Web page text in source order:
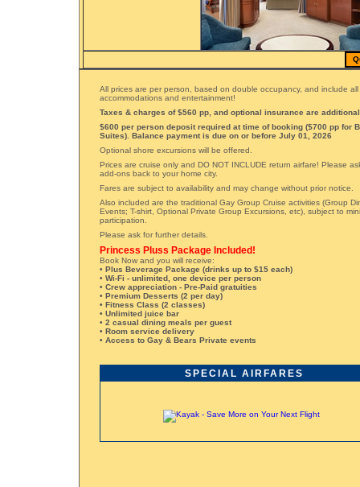
All prices are per person, based on double occupancy, and include all
accommodations and entertainment!
Taxes & charges of $560 pp, and optional insurance are
$600 per person deposit required at time of booking ($700 pp for
Suites). Balance payment is due on or before July 01, 2026
Optional shore excursions will be offered.
Prices are cruise only and DO NOT INCLUDE return airfare! Please
add-ons back to your home city.
Fares are subject to availability and may change without prior notice.
Also included are the traditional Gay Group Cruise activities (Group
Events; T-shirt, Optional Private Group Excursions, etc), subject to
participation.
Please ask for further details.
Princess Pluss Package Included!
Book Now and you will receive:
• Plus Beverage Package (drinks up to $15 each)
• Wi-Fi - unlimited, one device per person
• Crew appreciation - Pre-Paid gratuities
• Premium Desserts (2 per day)
• Fitness Class (2 classes)
• Unlimited juice bar
• 2 casual dining meals per guest
• Room service delivery
• Access to Gay & Bears Private events
SPECIAL AIRFARES